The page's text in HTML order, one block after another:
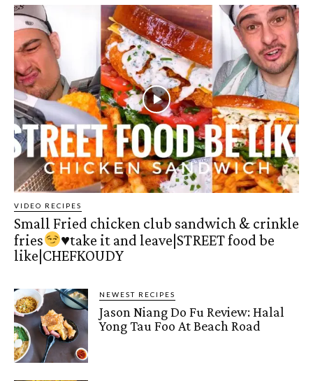
VIDEO RECIPES
Small Fried chicken club sandwich & crinkle
fries
♥️take it and leave|STREET food be
like|CHEFKOUDY
NEWEST RECIPES
Jason Niang Do Fu Review: Halal
Yong Tau Foo At Beach Road